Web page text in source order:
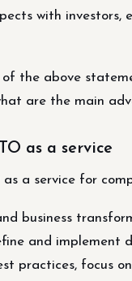
with investors,
the above
are the main
as a service
a service for
business
and implement
practices, focus